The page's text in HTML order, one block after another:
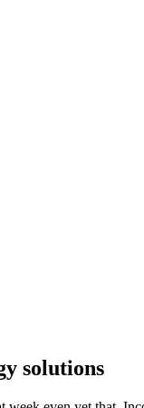
solutions